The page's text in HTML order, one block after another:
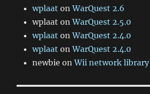
wplaat onWarQuest 2.6
wplaat onWarQuest 2.5.0
wplaat onWarQuest 2.4.0
wplaat onWarQuest 2.4.0
newbie onWii network library